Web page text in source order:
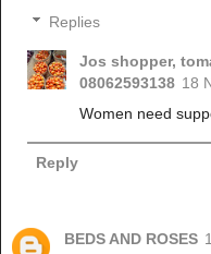
Replies
Jos shopper,
08062593138 18
Women need
Reply
BEDS AND ROSES